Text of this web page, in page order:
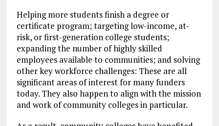
Helping more students finish a degree or
certificate program; targeting low-income, at-
risk, or first-generation college students;
expanding the number of highly skilled
employees available to communities; and solving
other key workforce challenges: These are all
significant areas of interest for many funders
today. They also happen to align with the mission
and work of community colleges in particular.